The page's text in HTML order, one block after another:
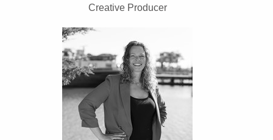
Creative Producer